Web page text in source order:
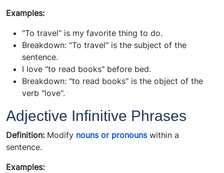
Examples:
"To travel" is my favorite thing to do.
Breakdown: "To travel" is the subject of the
sentence.
I love "to read books" before bed.
Breakdown: "to read books" is the object of the
verb "love".
Adjective Infinitive Phrases
Definition: Modify nouns or pronounswithin a
sentence.
Examples: